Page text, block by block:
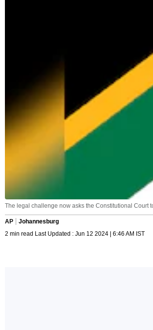
The legal challenge now asks the Constitutional Court
AP
Johannesburg
2 min read Last Updated : Jun 12 2024 | 6:46 AM IST